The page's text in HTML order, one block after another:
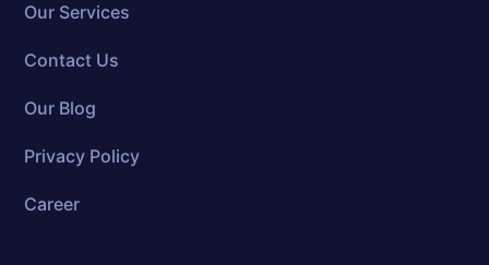
Our Services
Contact Us
Our Blog
Privacy Policy
Career